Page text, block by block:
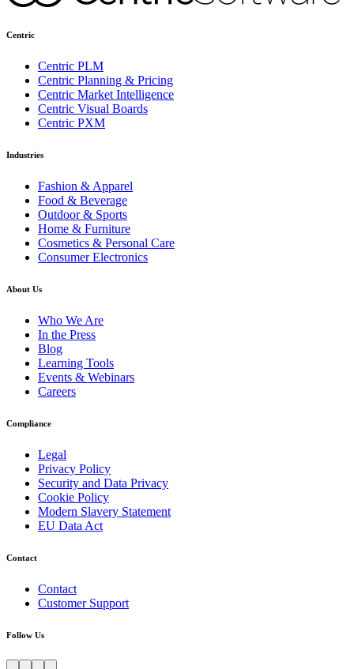
Centric
Centric PLM
Centric Planning & Pricing
Centric Market Intelligence
Centric Visual Boards
Centric PXM
Industries
Fashion & Apparel
Food & Beverage
Outdoor & Sports
Home & Furniture
Cosmetics & Personal Care
Consumer Electronics
About Us
Who We Are
In the Press
Blog
Learning Tools
Events & Webinars
Careers
Compliance
Legal
Privacy Policy
Security and Data Privacy
Cookie Policy
Modern Slavery Statement
EU Data Act
Contact
Contact
Customer Support
Follow Us